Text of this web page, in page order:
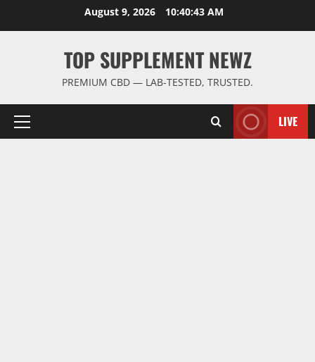
August 9, 2026 10:40:44 AM
TOP SUPPLEMENT NEWZ
PREMIUM CBD — LAB-TESTED, TRUSTED.
Primary
LIVE